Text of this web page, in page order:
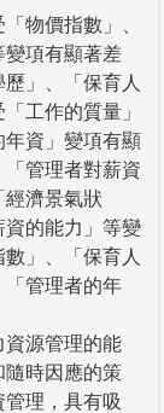
物價指數」、
變項有顯著差
」、「保育人
工作的質量」
資」變項有顯
管理者對薪資
經濟景氣狀
的能力」等變
」、「保育人
「管理者的年
資源管理的能
隨時因應的策
理，具有吸